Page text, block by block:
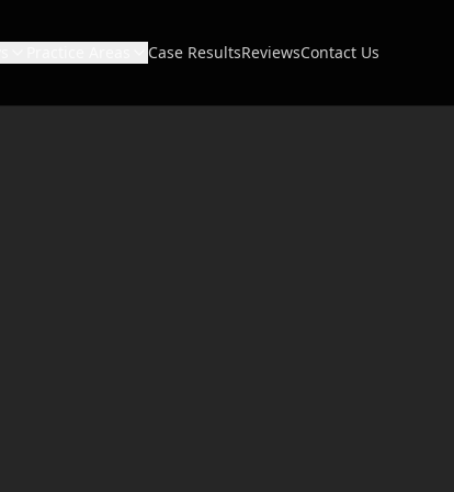
Case ResultsReviewsContact Us